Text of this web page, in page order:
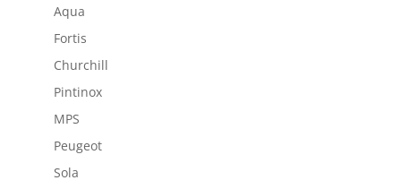
Aqua
Fortis
Churchill
Pintinox
MPS
Peugeot
Sola